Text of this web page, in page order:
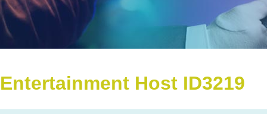
Entertainment Host ID3219